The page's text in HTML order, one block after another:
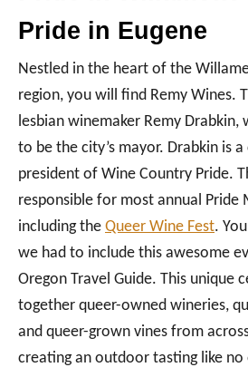
Pride in Eugene
Nestled in the heart of the
region, you will find Remy Wines.
lesbian winemaker Remy Drabkin,
to be the city’s mayor. Drabkin is
president of Wine Country Pride.
responsible for most annual Pride
including the Queer Wine Fest.
we had to include this awesome
Oregon Travel Guide. This unique
together queer-owned wineries,
and queer-grown vines from
creating an outdoor tasting like no